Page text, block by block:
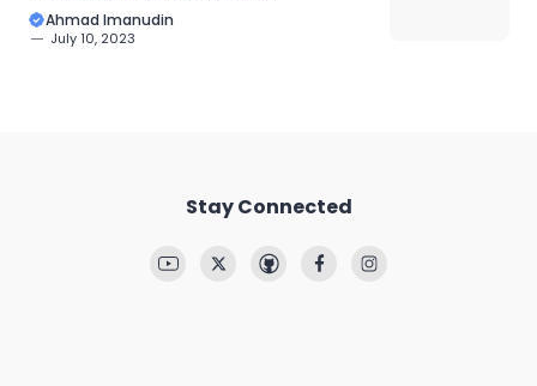
Ahmad Imanudin
July 10, 2023
Stay Connected